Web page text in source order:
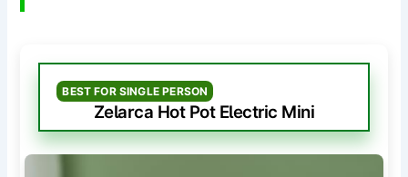
BEST FOR SINGLE PERSON
Zelarca Hot Pot Electric Mini